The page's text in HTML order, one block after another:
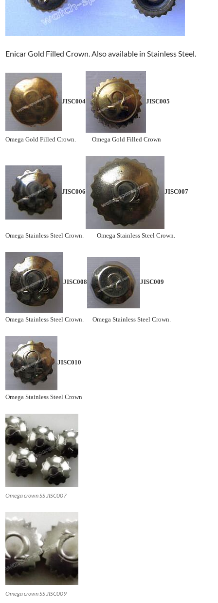
Enicar Gold Filled Crown. Also available in Stainless Steel.
JISC004 JISC005
Omega Gold Filled Crown. Omega Gold Filled Crown
JISC006 JISC007
Omega Stainless Steel Crown. Omega Stainless Steel Crown.
JISC008 JISC009
Omega Stainless Steel Crown. Omega Stainless Steel Crown.
JISC010
Omega Stainless Steel Crown
Omega crown SS JISC007
Omega crown SS JISC009